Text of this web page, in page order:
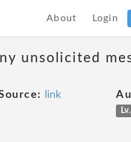
About Login
unsolicited
link